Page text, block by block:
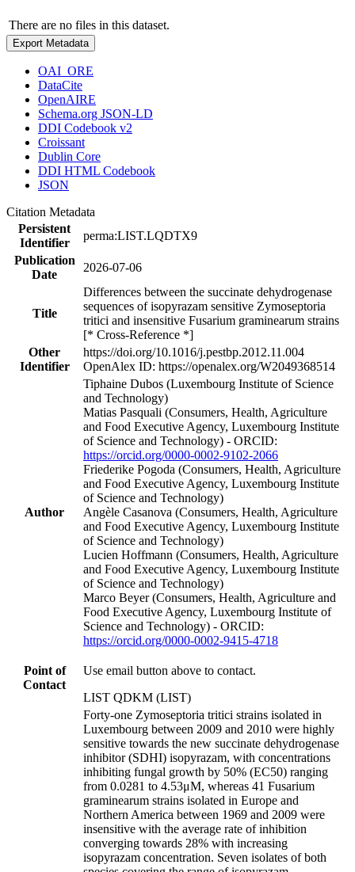
There are no files in this dataset.
Export Metadata
OAI_ORE
DataCite
OpenAIRE
Schema.org JSON-LD
DDI Codebook v2
Croissant
Dublin Core
DDI HTML Codebook
JSON
Citation Metadata
Persistent
Identifier
perma:LIST.LQDTX9
Publication
Date
2026-07-06
Title
Differences between the succinate dehydrogenase
sequences of isopyrazam sensitive Zymoseptoria
tritici and insensitive Fusarium graminearum strains
[* Cross-Reference *]
Other
Identifier
https://doi.org/10.1016/j.pestbp.2012.11.004
OpenAlex ID: https://openalex.org/W2049368514
Author
Tiphaine Dubos (Luxembourg Institute of Science
and Technology)
Matias Pasquali (Consumers, Health, Agriculture
and Food Executive Agency, Luxembourg Institute
of Science and Technology) - ORCID:
https://orcid.org/0000-0002-9102-2066
Friederike Pogoda (Consumers, Health, Agriculture
and Food Executive Agency, Luxembourg Institute
of Science and Technology)
Angèle Casanova (Consumers, Health, Agriculture
and Food Executive Agency, Luxembourg Institute
of Science and Technology)
Lucien Hoffmann (Consumers, Health, Agriculture
and Food Executive Agency, Luxembourg Institute
of Science and Technology)
Marco Beyer (Consumers, Health, Agriculture and
Food Executive Agency, Luxembourg Institute of
Science and Technology) - ORCID:
https://orcid.org/0000-0002-9415-4718
Point of
Contact
Use email button above to contact.
LIST QDKM (LIST)
Forty-one Zymoseptoria tritici strains isolated in
Luxembourg between 2009 and 2010 were highly
sensitive towards the new succinate dehydrogenase
inhibitor (SDHI) isopyrazam, with concentrations
inhibiting fungal growth by 50% (EC50) ranging
from 0.0281 to 4.53μM, whereas 41 Fusarium
graminearum strains isolated in Europe and
Northern America between 1969 and 2009 were
insensitive with the average rate of inhibition
converging towards 28% with increasing
isopyrazam concentration. Seven isolates of both